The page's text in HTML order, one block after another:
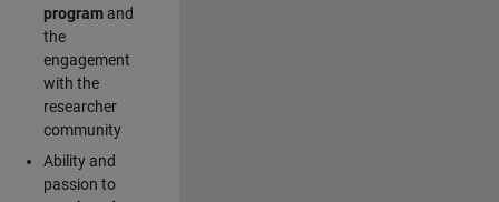
program and
the
engagement
with the
researcher
community
Ability and
passion to